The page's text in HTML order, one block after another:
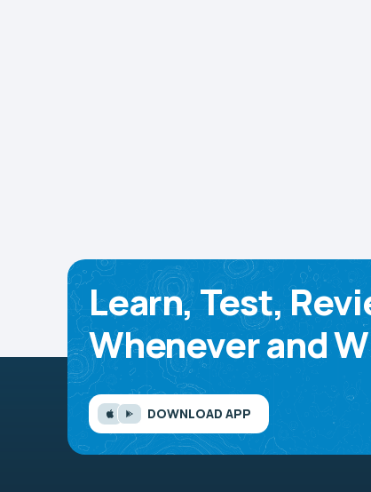
Learn, Test,
Whenever and
DOWNLOAD APP